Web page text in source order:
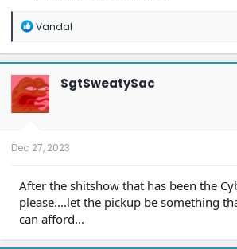
R
a
c
t
i
o
n
Vandal
SgtSweatySac
Dec 27, 2023
After the shitshow that has been the
please....let the pickup be something
can afford...